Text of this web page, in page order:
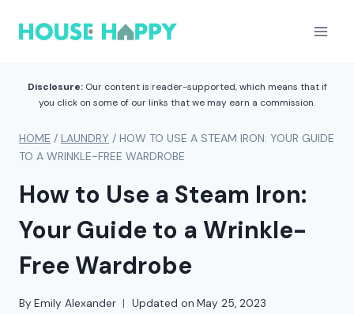
Disclosure:Our content is reader-supported, which means that if
you click on some of our links that we may earn a commission.
HOME / LAUNDRY / HOW TO USE A STEAM IRON: YOUR GUIDE
TO A WRINKLE-FREE WARDROBE
How to Use a Steam Iron:
Your Guide to a Wrinkle-
Free Wardrobe
By Emily Alexander Updated on May 25, 2023